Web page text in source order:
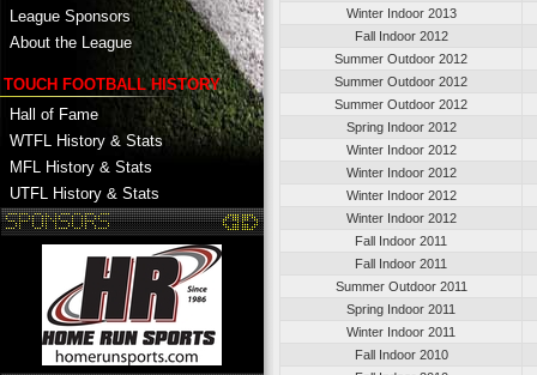
League Sponsors
About the League
TOUCH FOOTBALL HISTORY
Hall of Fame
WTFL History & Stats
MFL History & Stats
UTFL History & Stats
Winter Indoor 2013
Fall Indoor 2012
Summer Outdoor 2012
Summer Outdoor 2012
Summer Outdoor 2012
Spring Indoor 2012
Winter Indoor 2012
Winter Indoor 2012
Winter Indoor 2012
Winter Indoor 2012
Fall Indoor 2011
Fall Indoor 2011
Summer Outdoor 2011
Spring Indoor 2011
Winter Indoor 2011
Fall Indoor 2010